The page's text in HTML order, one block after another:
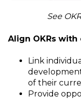
See
Align OKRs
Link
of their
Provide